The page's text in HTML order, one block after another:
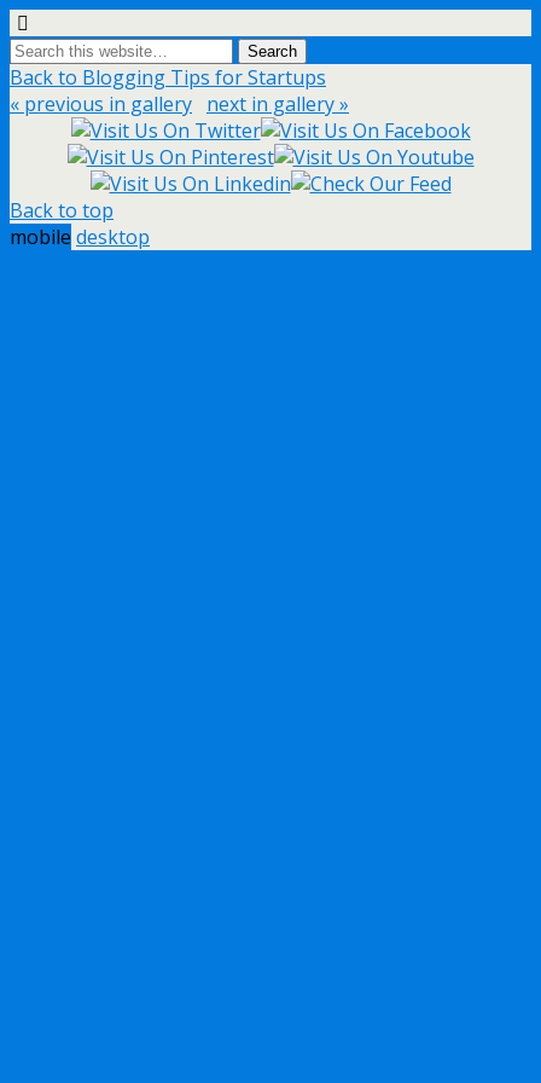
Back to Blogging Tips for Startups
« previous in gallery next in gallery »
Back to top
mobile desktop